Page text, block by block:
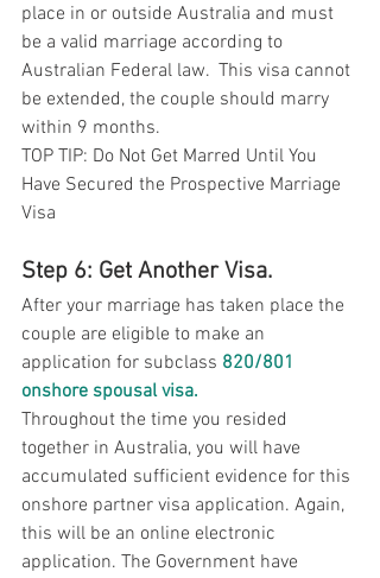
place in or outside Australia and must
be a valid marriage according to
Australian Federal law.  This visa cannot
be extended, the couple should marry
within 9 months.
TOP TIP: Do Not Get Marred Until You
Have Secured the Prospective Marriage
Visa
Step 6: Get Another Visa.
After your marriage has taken place the
couple are eligible to make an
application for subclass 820/801
onshore spousal visa.
Throughout the time you resided
together in Australia, you will have
accumulated sufficient evidence for this
onshore partner visa application. Again,
this will be an online electronic
application. The Government have